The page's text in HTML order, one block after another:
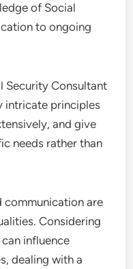
of Social
to ongoing
Security Consultant
intricate principles
and give
needs rather than
communication are
Considering
influence
dealing with a